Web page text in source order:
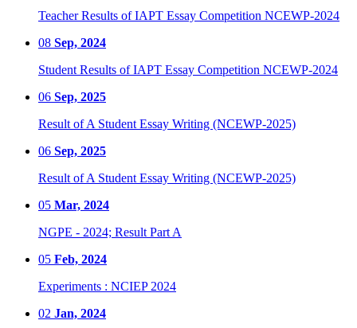
Teacher Results of IAPT Essay Competition NCEWP-2024
08 Sep, 2024
Student Results of IAPT Essay Competition NCEWP-2024
06 Sep, 2025
Result of A Student Essay Writing (NCEWP-2025)
06 Sep, 2025
Result of A Student Essay Writing (NCEWP-2025)
05 Mar, 2024
NGPE - 2024; Result Part A
05 Feb, 2024
Experiments : NCIEP 2024
02 Jan, 2024